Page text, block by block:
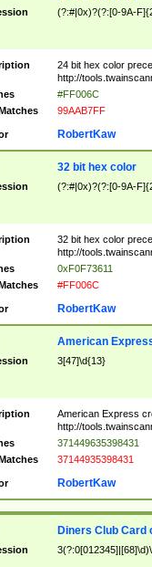
(?:#|0x)?(?:[0-9A-
24 bit hex color
http://
#FF006C
99AAB7FF
RobertKaw
32 bit hex color
(?:#|0x)?(?:[0-9A-
32 bit hex color
http://
0xF0F73611
#FF006C
RobertKaw
American
3[47]\d{13}
American Express
http://
371449635398431
37144935398431
RobertKaw
Diners Club Card